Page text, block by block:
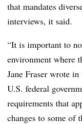
that mandates
interviews, it said.
“It is important to
environment where
Jane Fraser wrote
U.S. federal
requirements that
changes to some of